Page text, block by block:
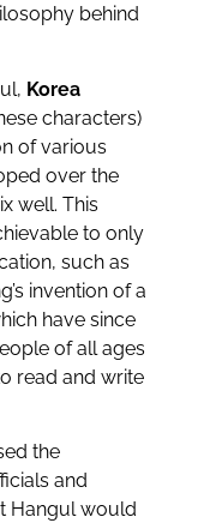
behind
Korea
characters)
of various
over the
well. This
to only
such as
invention of a
have since
of all ages
read and write
the
and
Hangul would